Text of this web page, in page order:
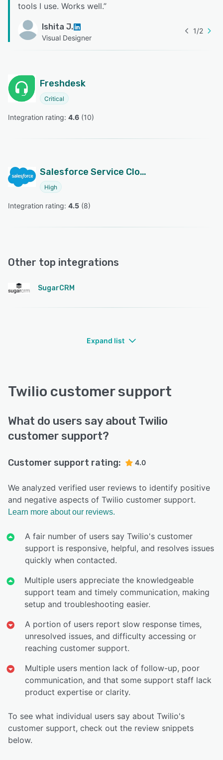
tools I use. Works well.”
Ishita J.
Visual Designer
1/2
Freshdesk
Critical
Integration rating: 4.6 (10)
Salesforce Service Cloud
High
Integration rating: 4.5 (8)
Other top integrations
SugarCRM
Expand list
Twilio customer support
What do users say about Twilio
customer support?
Customer support rating: 4.0
We analyzed verified user reviews to identify positive
and negative aspects of Twilio customer support.
Learn more about our reviews.
A fair number of users say Twilio's customer
support is responsive, helpful, and resolves issues
quickly when contacted.
Multiple users appreciate the knowledgeable
support team and timely communication, making
setup and troubleshooting easier.
A portion of users report slow response times,
unresolved issues, and difficulty accessing or
reaching customer support.
Multiple users mention lack of follow-up, poor
communication, and that some support staff lack
product expertise or clarity.
To see what individual users say about Twilio's
customer support, check out the review snippets
below.